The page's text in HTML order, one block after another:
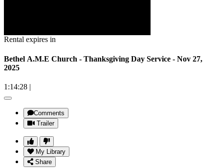
Rental expires in
Bethel A.M.E Church - Thanksgiving Day Service - Nov 27,
2025
1:14:28 |
Comments
Trailer
My Library
Share